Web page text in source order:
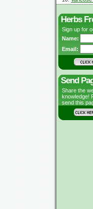
Herbs
Sign up for
Name:
Email:
Send
Share the
knowledge!
send this